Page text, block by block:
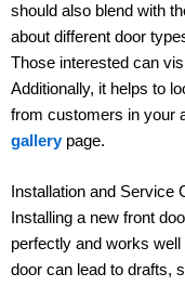
should also blend with
about different door
Those interested can
Additionally, it helps to
from customers in your
gallerypage.
Installation and Service
Installing a new front
perfectly and works
door can lead to drafts,